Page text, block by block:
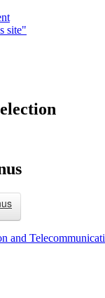
site"
and